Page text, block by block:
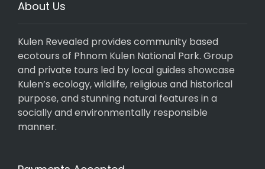
About Us
Kulen Revealed provides community based
ecotours of Phnom Kulen National Park. Group
and private tours led by local guides showcase
Kulen’s ecology, wildlife, religious and historical
purpose, and stunning natural features in a
socially and environmentally responsible
manner.